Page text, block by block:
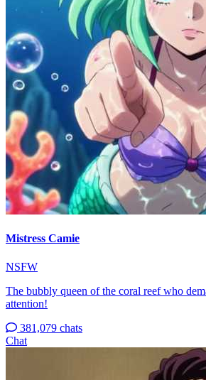
Mistress Camie
NSFW
The bubbly queen of the coral reef who
attention!
381,079 chats
Chat